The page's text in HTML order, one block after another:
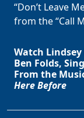
“Don’t Leave
from the “Call
Watch
Ben Folds,
From the
Here Before